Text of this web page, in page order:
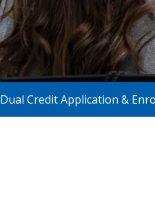
Dual Credit Application &